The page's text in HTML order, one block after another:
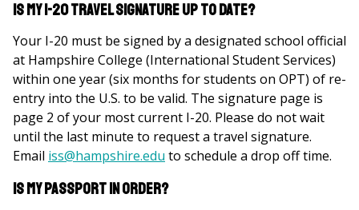
Is my I-20 travel signature up to date?
Your I-20 must be signed by a designated school official
at Hampshire College (International Student Services)
within one year (six months for students on OPT) of re-
entry into the U.S. to be valid. The signature page is
page 2 of your most current I-20. Please do not wait
until the last minute to request a travel signature.
Email iss@hampshire.edu to schedule a drop off time.
Is my passport in order?